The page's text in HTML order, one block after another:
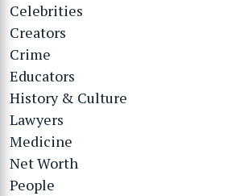
Celebrities
Creators
Crime
Educators
History & Culture
Lawyers
Medicine
Net Worth
People